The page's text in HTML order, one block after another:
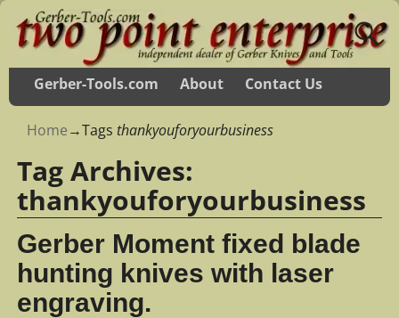
Gerber-Tools.com About Contact Us
Home→Tags thankyouforyourbusiness
Tag Archives:
thankyouforyourbusiness
Gerber Moment fixed blade
hunting knives with laser
engraving.